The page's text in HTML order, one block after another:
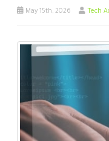
May 15th, 2026 Tech